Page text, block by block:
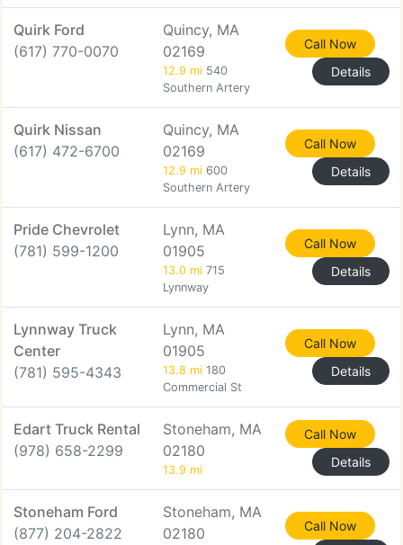
Quirk Ford
(617) 770-0070
Quincy, MA
02169
12.9 mi 540
Southern Artery
Call Now
Details
Quirk Nissan
(617) 472-6700
Quincy, MA
02169
12.9 mi 600
Southern Artery
Call Now
Details
Pride Chevrolet
(781) 599-1200
Lynn, MA
01905
13.0 mi 715
Lynnway
Call Now
Details
Lynnway Truck
Center
(781) 595-4343
Lynn, MA
01905
13.8 mi 180
Commercial St
Call Now
Details
Edart Truck Rental
(978) 658-2299
Stoneham, MA
02180
13.9 mi
Call Now
Details
Stoneham Ford
(877) 204-2822
Stoneham, MA
02180
Call Now